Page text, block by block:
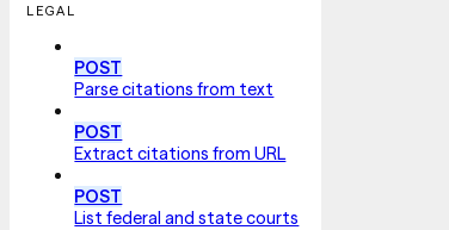
LEGAL
POST
Parse citations from text
POST
Extract citations from URL
POST
List federal and state courts